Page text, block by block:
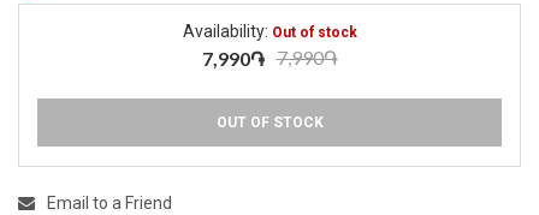
Availability: Out of stock
7,990֏ 7,990֏
OUT OF STOCK
Email to a Friend